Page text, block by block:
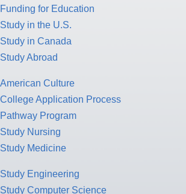
Funding for Education
Study in the U.S.
Study in Canada
Study Abroad
American Culture
College Application Process
Pathway Program
Study Nursing
Study Medicine
Study Engineering
Study Computer Science